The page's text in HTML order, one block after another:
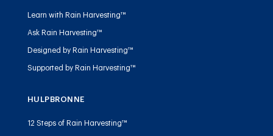
Learn with Rain Harvesting™
Ask Rain Harvesting™
Designed by Rain Harvesting™
Supported by Rain Harvesting™
HULPBRONNE
12 Steps of Rain Harvesting™